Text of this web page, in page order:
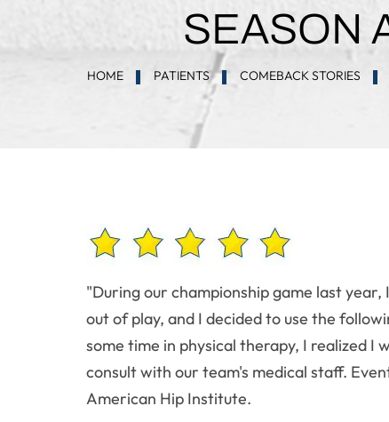
SEASON
HOME PATIENTS COMEBACK STORIES
"During our championship game last
out of play, and I decided to use the
some time in physical therapy, I realized I
consult with our team's medical staff.
American Hip Institute.